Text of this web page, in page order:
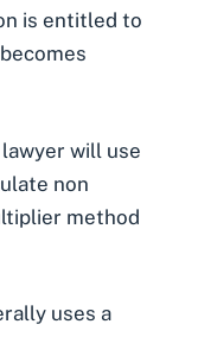
is entitled to
will use
non
method
uses a